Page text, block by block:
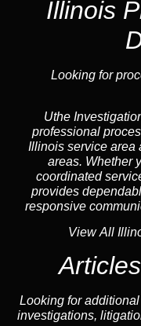
Illinois
Looking for
Uthe
professional
Illinois service area
areas. Whether
coordinated
provides
responsive
View All
Looking for
investigations,